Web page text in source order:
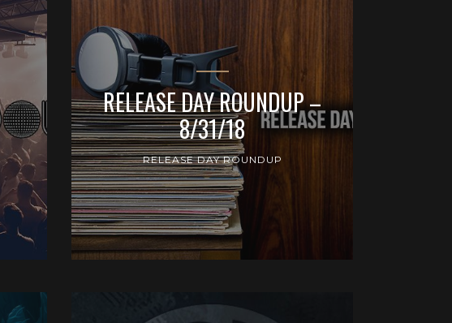
RELEASE DAY ROUNDUP –
8/31/18
RELEASE DAY ROUNDUP